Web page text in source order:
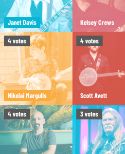
Janet Davis Kelsey Crews
4votes
Nikolai Margulis
4votes
Scott Avett
4votes 3votes